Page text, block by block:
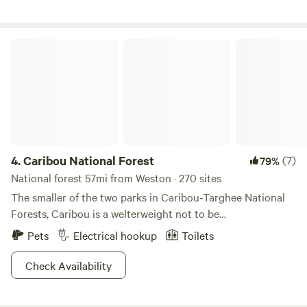
4.Caribou National Forest 79%(7)
National forest 57mi from Weston · 270 sites
The smaller of the two parks in Caribou-Targhee National
Forests, Caribou is a welterweight not to be
underestimated. Just south of its older brother, this land
spans Utah, Wyoming, and Idaho, and is a crucial spot for
supporting caribou populations. None of the animals here
are bashful: bison, moose, deer, mountain lions, falcons, elk,
Pets Electrical hookup
Toilets
Check Availability